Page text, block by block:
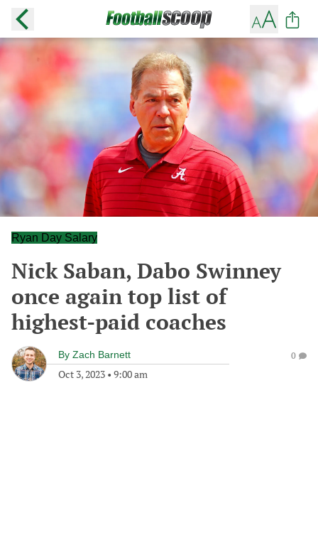
Ryan Day Salary
Nick Saban, Dabo Swinney
once again top list of
highest-paid coaches
By Zach Barnett
Oct 3, 2023 • 9:00 am
0